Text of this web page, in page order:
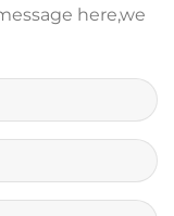
here,we